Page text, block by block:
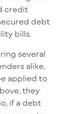
credit
debt
bills.
several
alike,
applied to
they
if a debt